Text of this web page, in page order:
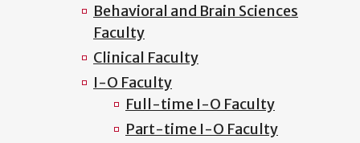
Behavioral and Brain Sciences
Faculty
Clinical Faculty
I-O Faculty
Full-time I-O Faculty
Part-time I-O Faculty